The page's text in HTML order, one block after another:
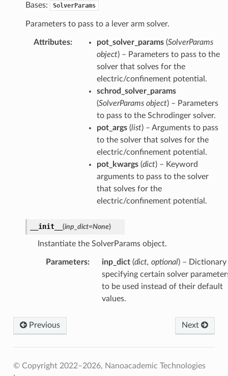
Bases: SolverParams
Parameters to pass to a lever arm solver.
Attributes: pot_solver_params(SolverParams
object) – Parameters to pass to the
solver that solves for the
electric/confinement potential.
schrod_solver_params
(SolverParams object) – Parameters
to pass to the Schrodinger solver.
pot_args(list) – Arguments to pass
to the solver that solves for the
electric/confinement potential.
pot_kwargs(dict) – Keyword
arguments to pass to the solver
that solves for the
electric/confinement potential.
__init__ (inp_dict=None)
Instantiate the SolverParams object.
Parameters: inp_dict(dict, optional) – Dictionary
specifying certain solver
to be used instead of their default
values.
Previous Next
© Copyright 2022–2026, Nanoacademic Technologies